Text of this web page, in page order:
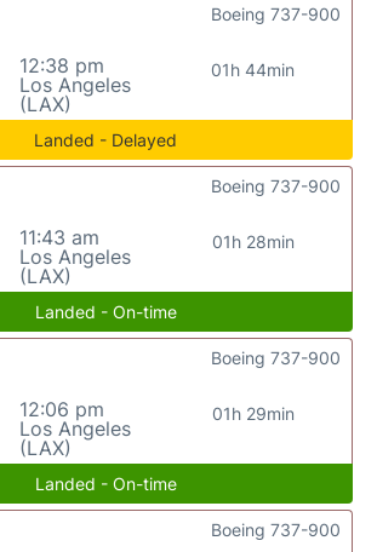
12:38 pm
Los Angeles
(LAX)
01h 44min
Boeing 737-900
Landed - Delayed
11:43 am
Los Angeles
(LAX)
01h 28min
Boeing 737-900
Landed - On-time
12:06 pm
Los Angeles
(LAX)
01h 29min
Boeing 737-900
Landed - On-time
Boeing 737-900